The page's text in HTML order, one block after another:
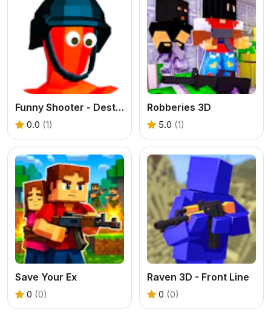
Funny Shooter - Destroy all enemies
0.0 (1)
Robberies 3D
5.0 (1)
Save Your Ex
0 (0)
Raven 3D - Front Line
0 (0)